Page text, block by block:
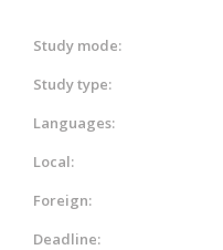
Study mode:
Study type:
Languages:
Local:
Foreign:
Deadline: